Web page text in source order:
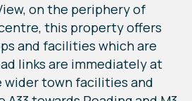
on the periphery of
this property offers
and facilities which are
links are immediately at
wider town facilities and